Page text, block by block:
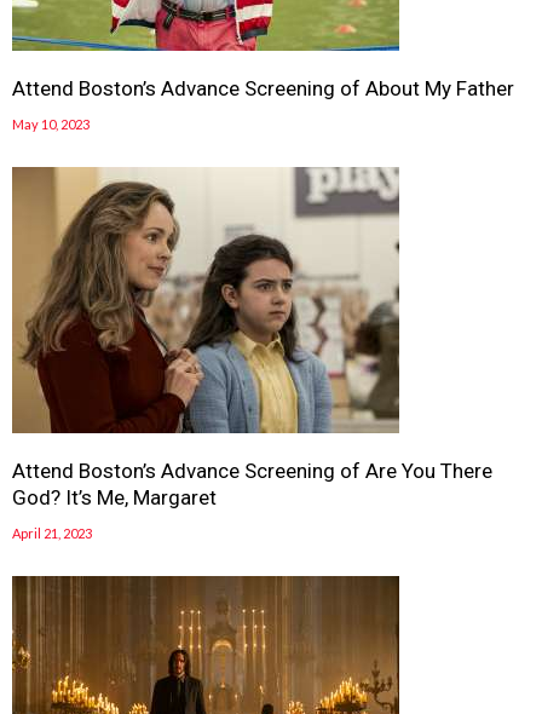
Attend Boston’s Advance Screening of About My Father
May 10, 2023
Attend Boston’s Advance Screening of Are You There
God? It’s Me, Margaret
April 21, 2023